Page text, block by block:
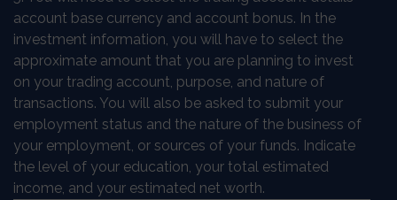
account base currency and account bonus. In the
investment information, you will have to select the
approximate amount that you are planning to invest
on your trading account, purpose, and nature of
transactions. You will also be asked to submit your
employment status and the nature of the business of
your employment, or sources of your funds. Indicate
the level of your education, your total estimated
income, and your estimated net worth.